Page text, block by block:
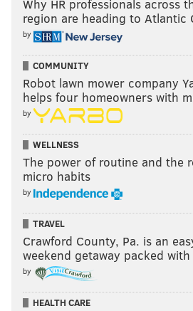
Why HR professionals across
region are heading to Atlantic
by
COMMUNITY
Robot lawn mower company
helps four homeowners with
by
WELLNESS
The power of routine and the
micro habits
by
TRAVEL
Crawford County, Pa. is an
weekend getaway packed
by
HEALTH CARE